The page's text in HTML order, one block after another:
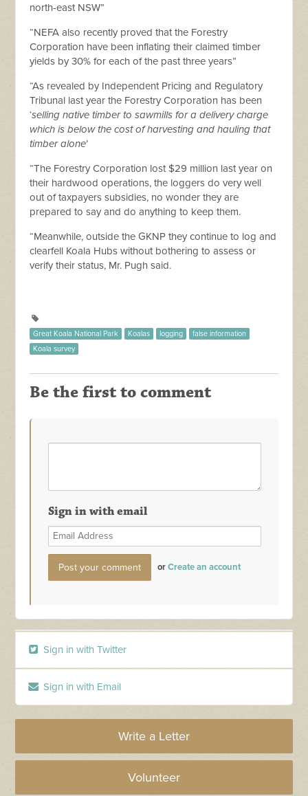
north-east NSW”
“NEFA also recently proved that the Forestry
Corporation have been inflating their claimed timber
yields by 30% for each of the past three years”
“As revealed by Independent Pricing and Regulatory
Tribunal last year the Forestry Corporation has been
‘selling native timber to sawmills for a delivery charge
which is below the cost of harvesting and hauling that
timber alone’
“The Forestry Corporation lost $29 million last year on
their hardwood operations, the loggers do very well
out of taxpayers subsidies, no wonder they are
prepared to say and do anything to keep them.
“Meanwhile, outside the GKNP they continue to log and
clearfell Koala Hubs without bothering to assess or
verify their status, Mr. Pugh said.
Great Koala National Park Koalas logging
false information
Koala survey
Be the first to comment
Sign in with email
orCreate an account
Sign in with Twitter
Sign in with Email
Write a Letter
Volunteer